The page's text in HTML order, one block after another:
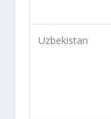
Uzbekistan